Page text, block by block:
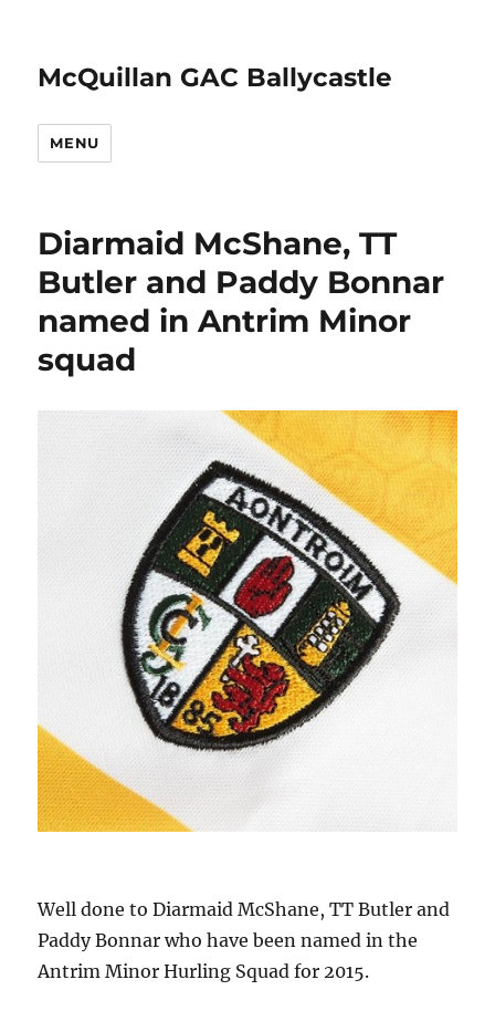
McQuillan GAC Ballycastle
MENU
Diarmaid McShane, TT
Butler and Paddy Bonnar
named in Antrim Minor
squad
Well done to Diarmaid McShane, TT Butler and
Paddy Bonnar who have been named in the
Antrim Minor Hurling Squad for 2015.